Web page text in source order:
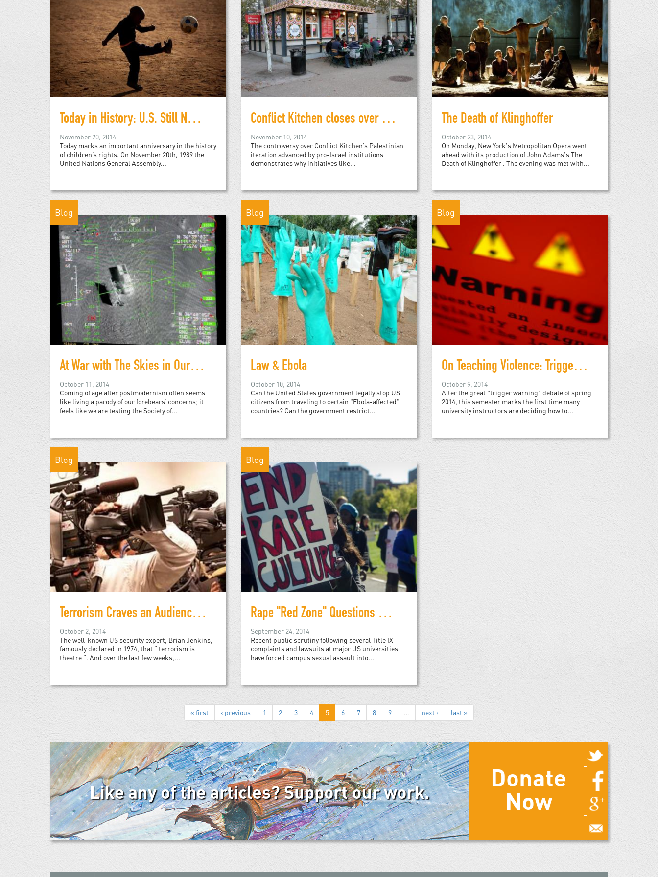
Today in History: U.S. Still Not Party to Convention on Child Rights
November 20, 2014
Today marks an important anniversary in the history
of children’s rights. On November 20th, 1989 the
United Nations General Assembly...
Conflict Kitchen closes over Palestinian cuisine
November 10, 2014
The controversy over Conflict Kitchen’s Palestinian
iteration advanced by pro-Israel institutions
demonstrates why initiatives like...
The Death of Klinghoffer
October 23, 2014
On Monday, New York's Metropolitan Opera went
ahead with its production of John Adams's The
Death of Klinghoffer . The evening was met with...
Blog
At War with The Skies in Our Eyes
October 11, 2014
Coming of age after postmodernism often seems
like living a parody of our forebears’ concerns; it
feels like we are testing the Society of...
Blog
Law & Ebola
October 10, 2014
Can the United States government legally stop US
citizens from traveling to certain "Ebola-affected"
countries? Can the government restrict...
Blog
On Teaching Violence: Trigger Warnings
October 9, 2014
After the great "trigger warning" debate of spring
2014, this semester marks the first time many
university instructors are deciding how to...
Blog
Terrorism Craves an Audience and We are Playing into the Islamic State's Hands by Watching
October 2, 2014
The well-known US security expert, Brian Jenkins,
famously declared in 1974, that “ terrorism is
theatre ”. And over the last few weeks,...
Blog
Rape "Red Zone" Questions University Handling of Sexual Assault
September 24, 2014
Recent public scrutiny following several Title IX
complaints and lawsuits at major US universities
have forced campus sexual assault into...
« first ‹ previous 1 2 3 4 5 6 7 8 9 … next › last »
Like any of the articles? Support our work.
Donate
Now